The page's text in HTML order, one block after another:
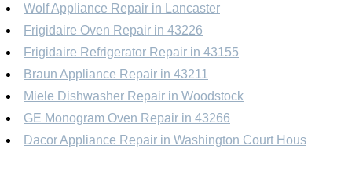
Wolf Appliance Repair in Lancaster
Frigidaire Oven Repair in 43226
Frigidaire Refrigerator Repair in 43155
Braun Appliance Repair in 43211
Miele Dishwasher Repair in Woodstock
GE Monogram Oven Repair in 43266
Dacor Appliance Repair in Washington Court Hous